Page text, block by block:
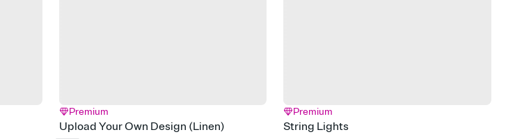
Premium
Upload Your Own Design (Linen)
Premium
String Lights